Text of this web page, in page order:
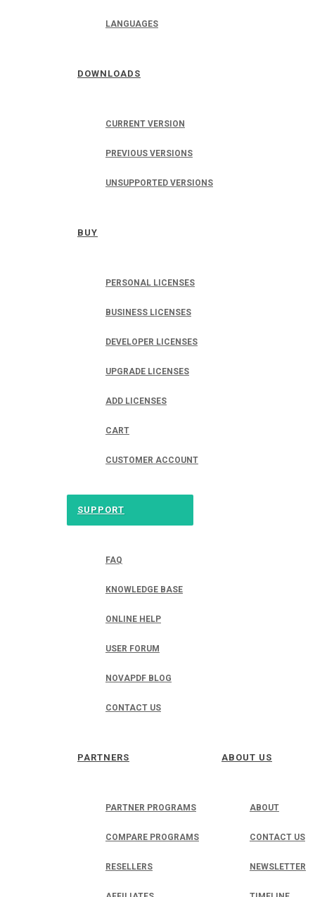
LANGUAGES
DOWNLOADS
CURRENT VERSION
PREVIOUS VERSIONS
UNSUPPORTED VERSIONS
BUY
PERSONAL LICENSES
BUSINESS LICENSES
DEVELOPER LICENSES
UPGRADE LICENSES
ADD LICENSES
CART
CUSTOMER ACCOUNT
SUPPORT
FAQ
KNOWLEDGE BASE
ONLINE HELP
USER FORUM
NOVAPDF BLOG
CONTACT US
PARTNERS
PARTNER PROGRAMS
COMPARE PROGRAMS
RESELLERS
ABOUT US
ABOUT
CONTACT US
NEWSLETTER